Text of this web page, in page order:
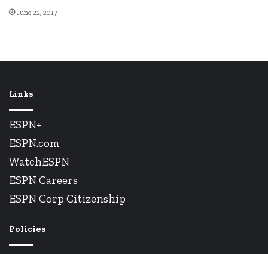
June 22, 2017
Links
ESPN+
ESPN.com
WatchESPN
ESPN Careers
ESPN Corp Citizenship
Policies